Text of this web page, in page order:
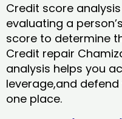
Credit score
evaluating a
score to determine
Credit repair
analysis helps you
leverage,and
one place.